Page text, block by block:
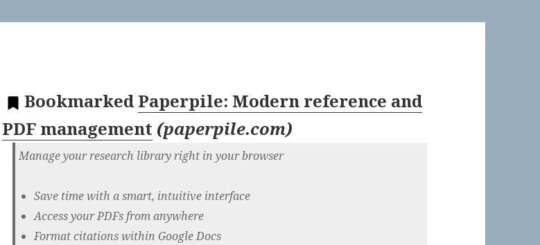
Bookmarked Paperpile: Modern reference and
PDF management (paperpile.com)
Manage your research library right in your browser
Save time with a smart, intuitive interface
Access your PDFs from anywhere
Format citations within Google Docs